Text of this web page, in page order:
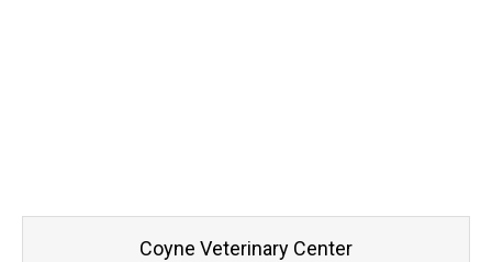
Coyne Veterinary Center